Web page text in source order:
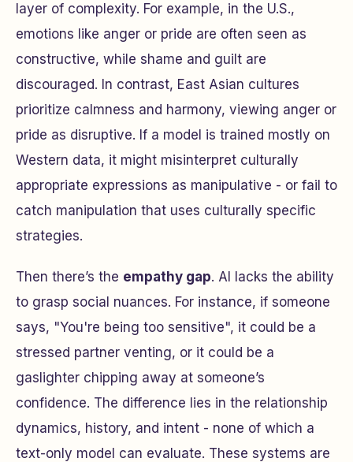
layer of complexity. For example, in the U.S.,
emotions like anger or pride are often seen as
constructive, while shame and guilt are
discouraged. In contrast, East Asian cultures
prioritize calmness and harmony, viewing anger or
pride as disruptive. If a model is trained mostly on
Western data, it might misinterpret culturally
appropriate expressions as manipulative - or fail to
catch manipulation that uses culturally specific
strategies.
Then there’s the empathy gap. AI lacks the ability
to grasp social nuances. For instance, if someone
says, "You're being too sensitive", it could be a
stressed partner venting, or it could be a
gaslighter chipping away at someone’s
confidence. The difference lies in the relationship
dynamics, history, and intent - none of which a
text-only model can evaluate. These systems are